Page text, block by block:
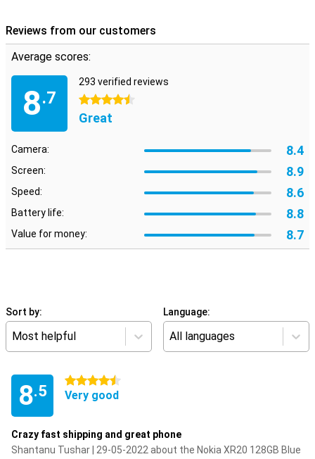
Reviews from our customers
Average scores:
8.7
293 verified reviews
4.5 stars
Great
Camera: 8.4
Screen: 8.9
Speed: 8.6
Battery life: 8.8
Value for money: 8.7
Sort by:
Most helpful
Language:
All languages
8.5
4.5 stars
Very good
Crazy fast shipping and great phone
Shantanu Tushar | 29-05-2022 about the Nokia XR20 128GB Blue